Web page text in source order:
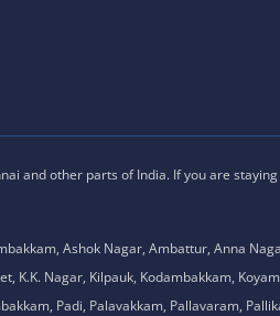
and other parts of India. If you are
Ashok Nagar, Ambattur, Anna
K.K. Nagar, Kilpauk, Kodambakkam,
Padi, Palavakkam, Pallavaram,